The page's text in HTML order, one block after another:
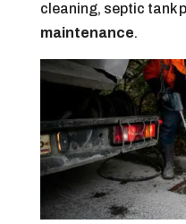
cleaning, septic tank
maintenance.